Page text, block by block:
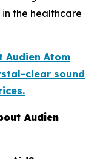
the healthcare
Atom
clear sound
Audien